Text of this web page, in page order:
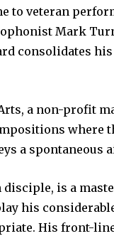
to veteran
Mark
consolidates
a non-profit
where
a spontaneous
is a
his
His front-